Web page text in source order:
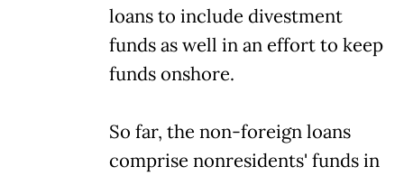
loans to include divestment
funds as well in an effort to keep
funds onshore.
So far, the non-foreign loans
comprise nonresidents' funds in